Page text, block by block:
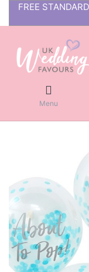
FREE
Menu